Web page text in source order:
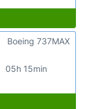
05h 15min
Boeing 737MAX